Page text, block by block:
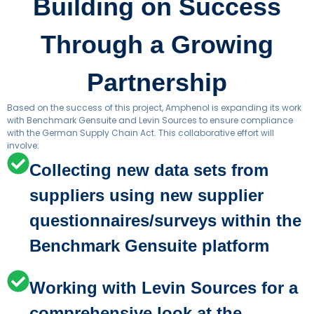
Building on Success
Through a Growing
Partnership
Based on the success of this project, Amphenol is expanding its work
with Benchmark Gensuite and Levin Sources to ensure compliance
with the German Supply Chain Act. This collaborative effort will
involve:
Collecting new data sets from
suppliers using new supplier
questionnaires/surveys within the
Benchmark Gensuite platform
Working with Levin Sources for a